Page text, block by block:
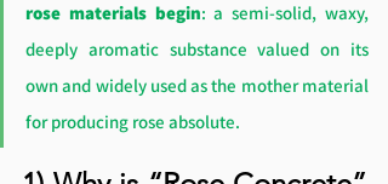
rose materials begin: a semi-solid, waxy,
deeply aromatic substance valued on its
own and widely used as the mother material
for producing rose absolute.